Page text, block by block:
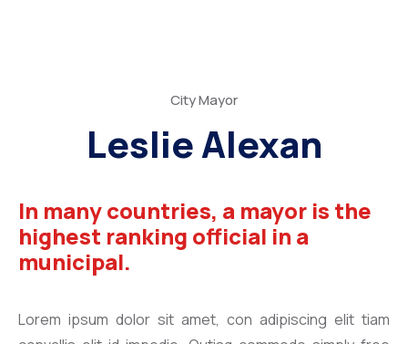
City Mayor
Leslie Alexan
In many countries, a mayor is the
highest ranking official in a
municipal.
Lorem ipsum dolor sit amet, con adipiscing elit tiam